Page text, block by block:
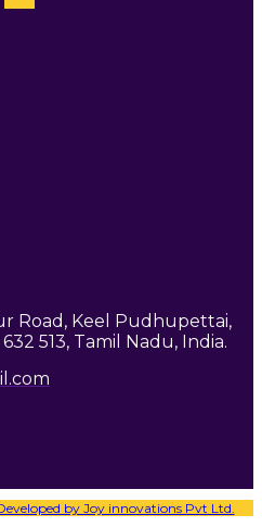
Road, Keel Pudhupettai,
513, Tamil Nadu, India.
by Joy innovations Pvt Ltd.